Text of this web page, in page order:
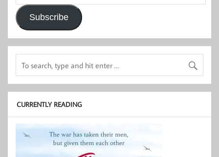
Subscribe
CURRENTLY READING